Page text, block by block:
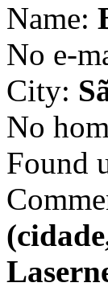
Name:
No e-
City:
No
Found